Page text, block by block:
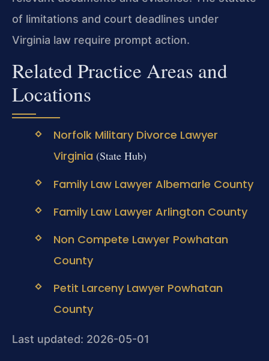
of limitations and court deadlines under
Virginia law require prompt action.
Related Practice Areas and
Locations
Norfolk Military Divorce Lawyer
Virginia (State Hub)
Family Law Lawyer Albemarle County
Family Law Lawyer Arlington County
Non Compete Lawyer Powhatan
County
Petit Larceny Lawyer Powhatan
County
Last updated: 2026-05-01